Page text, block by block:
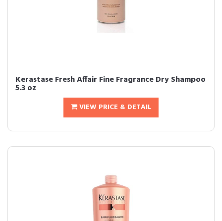
Kerastase Fresh Affair Fine Fragrance Dry Shampoo
5.3 oz
VIEW PRICE & DETAIL